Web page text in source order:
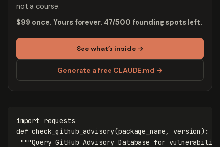
not a course.
$99 once. Yours forever. 47/500 founding spots left.
See what’s inside →
Generate a free CLAUDE.md →
import requests
def check_github_advisory(package_name , version):
"""Query GitHub Advisory Database for